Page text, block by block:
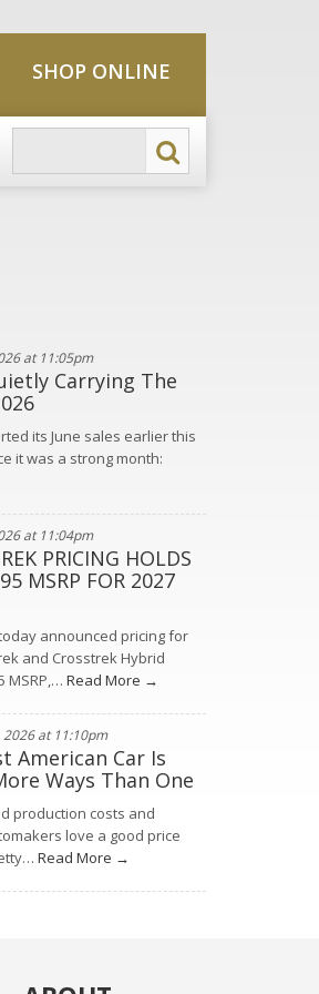
SHOP ONLINE
at 11:05pm
Carrying The
its June sales earlier this
it was a strong month:
at 11:04pm
PRICING HOLDS
MSRP FOR 2027
announced pricing for
and Crosstrek Hybrid
MSRP,… Read More →
2026 at 11:10pm
American Car Is
Ways Than One
production costs and
love a good price
Read More →